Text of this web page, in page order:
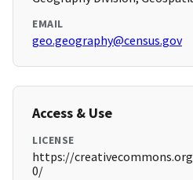
EMAIL
geo.geography@census.gov
Access & Use
LICENSE
https://
0/